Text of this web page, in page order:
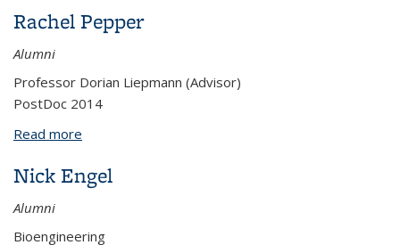
Rachel Pepper
Alumni
Professor Dorian Liepmann (Advisor)
PostDoc 2014
Read more
Nick Engel
Alumni
Bioengineering